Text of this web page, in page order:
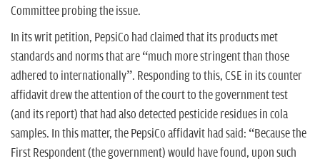
Committee probing the issue.
In its writ petition, PepsiCo had claimed that its products met
standards and norms that are “much more stringent than those
adhered to internationally”. Responding to this, CSE in its counter
affidavit drew the attention of the court to the government test
(and its report) that had also detected pesticide residues in cola
samples. In this matter, the PepsiCo affidavit had said: “Because the
First Respondent (the government) would have found, upon such